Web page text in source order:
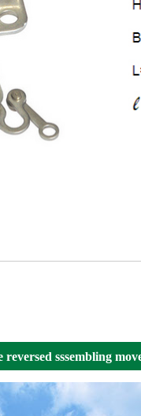
sssembling